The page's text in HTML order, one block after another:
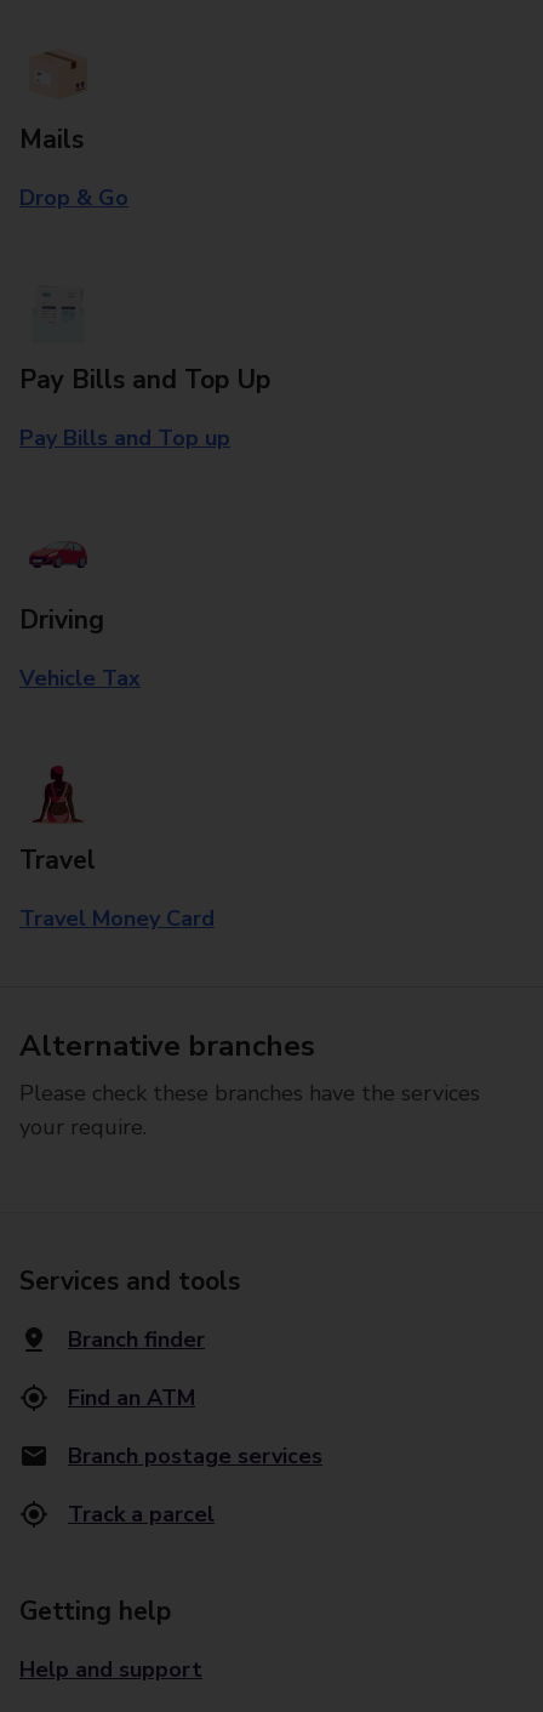
Mails
Drop & Go
Pay Bills and Top Up
Pay Bills and Top up
Driving
Vehicle Tax
Travel
Travel Money Card
Alternative branches
Please check these branches have the services
your require.
Services and tools
Branch finder
Find an ATM
Branch postage services
Track a parcel
Getting help
Help and support